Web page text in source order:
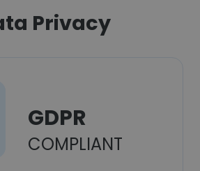
Privacy
GDPR
COMPLIANT